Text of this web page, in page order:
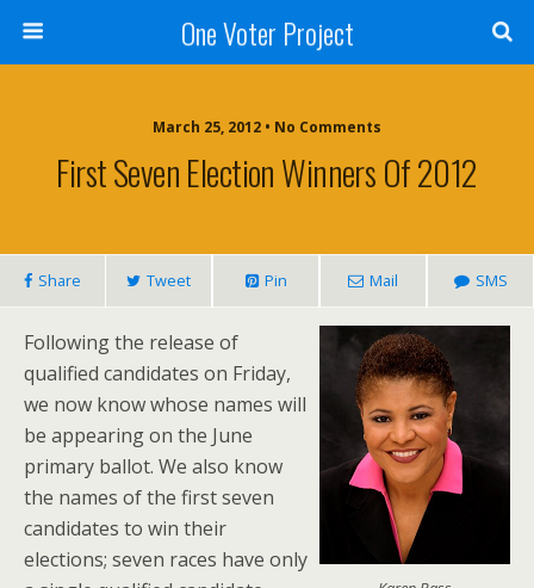
One Voter Project
March 25, 2012 • No Comments
First Seven Election Winners Of 2012
Share Tweet Pin Mail SMS
Following the release of
qualified candidates on Friday,
we now know whose names will
be appearing on the June
primary ballot. We also know
the names of the first seven
candidates to win their
elections; seven races have only